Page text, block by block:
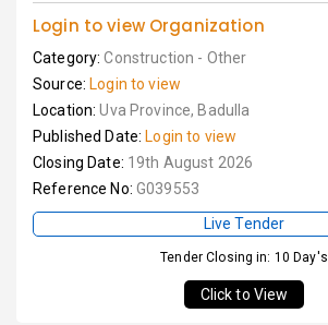
Login to view Organization
Category:Construction - Other
Source: Login to view
Location:Uva Province, Badulla
Published Date: Login to view
Closing Date: 19th August 2026
Reference No: G039553
Live Tender
Tender Closing in: 10 Day's
Click to View